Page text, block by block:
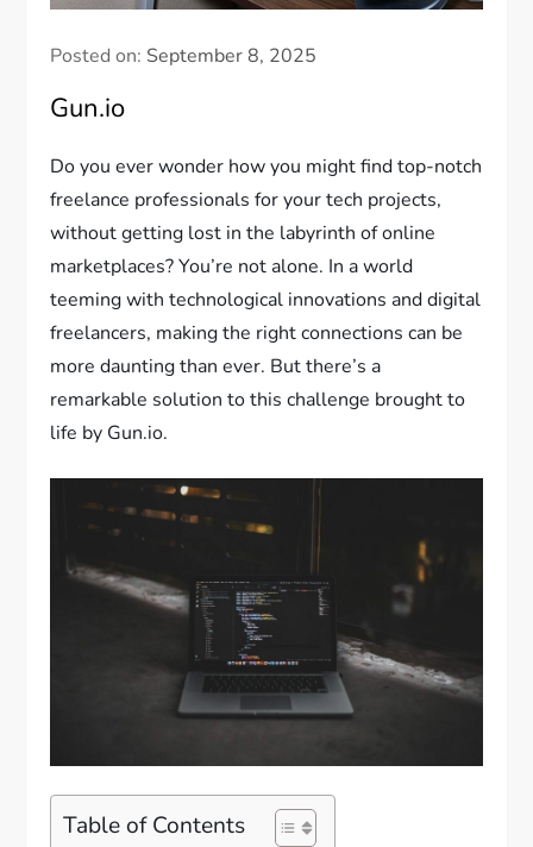
Posted on: September 8, 2025
Gun.io
Do you ever wonder how you might find top-notch
freelance professionals for your tech projects,
without getting lost in the labyrinth of online
marketplaces? You’re not alone. In a world
teeming with technological innovations and digital
freelancers, making the right connections can be
more daunting than ever. But there’s a
remarkable solution to this challenge brought to
life by Gun.io.
Table of Contents